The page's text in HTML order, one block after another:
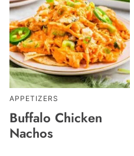
APPETIZERS
Buffalo Chicken
Nachos